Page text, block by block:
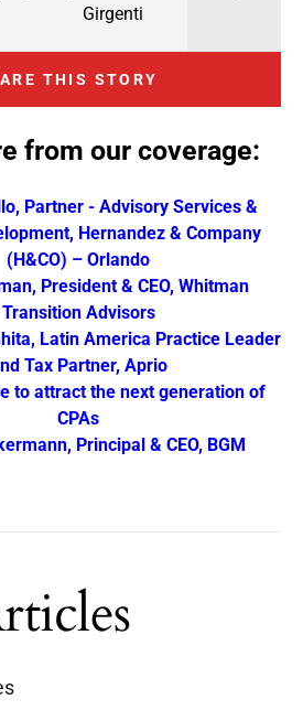
Girgenti
THIS STORY
from our coverage:
Partner ‑ Advisory Services &
Hernandez & Company
(H&CO) – Orlando
President & CEO, Whitman
Transition Advisors
Latin America Practice Leader
Tax Partner, Aprio
to attract the next generation of
CPAs
Principal & CEO, BGM